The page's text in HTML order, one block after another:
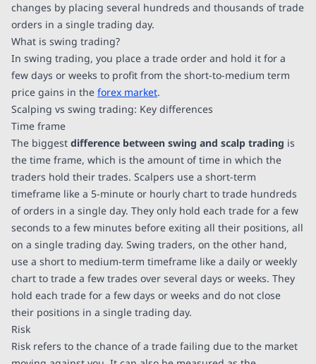
changes by placing several hundreds and thousands of trade
orders in a single trading day.
What is swing trading?
In swing trading, you place a trade order and hold it for a
few days or weeks to profit from the short-to-medium term
price gains in the forex market.
Scalping vs swing trading: Key differences
Time frame
The biggest difference between swing and scalp trading is
the time frame, which is the amount of time in which the
traders hold their trades. Scalpers use a short-term
timeframe like a 5-minute or hourly chart to trade hundreds
of orders in a single day. They only hold each trade for a few
seconds to a few minutes before exiting all their positions, all
on a single trading day. Swing traders, on the other hand,
use a short to medium-term timeframe like a daily or weekly
chart to trade a few trades over several days or weeks. They
hold each trade for a few days or weeks and do not close
their positions in a single trading day.
Risk
Risk refers to the chance of a trade failing due to the market